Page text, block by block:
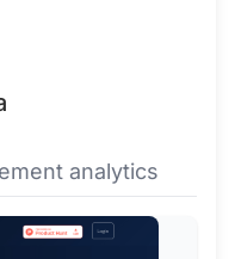
analytics